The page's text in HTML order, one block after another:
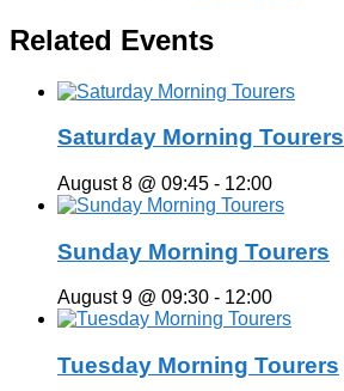
Related Events
Saturday Morning Tourers
August 8 @ 09:45 - 12:00
Sunday Morning Tourers
August 9 @ 09:30 - 12:00
Tuesday Morning Tourers